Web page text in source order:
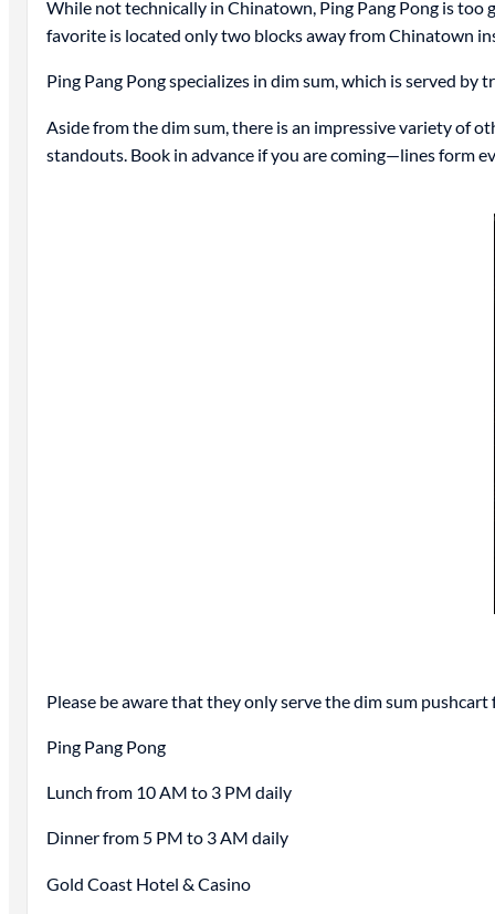
While not technically in Chinatown, Ping Pang Pong is too
favorite is located only two blocks away from Chinatown
Ping Pang Pong specializes in dim sum, which is served
Aside from the dim sum, there is an impressive variety of
standouts. Book in advance if you are coming—lines form
Please be aware that they only serve the dim sum
Ping Pang Pong
Lunch from 10 AM to 3 PM daily
Dinner from 5 PM to 3 AM daily
Gold Coast Hotel & Casino